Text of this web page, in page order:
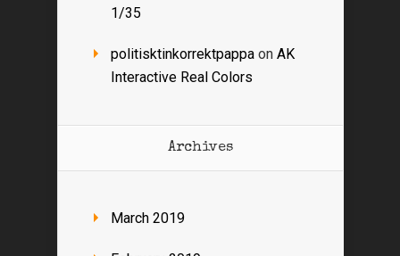
1/35
politisktinkorrektpappa on AK
Interactive Real Colors
Archives
March 2019